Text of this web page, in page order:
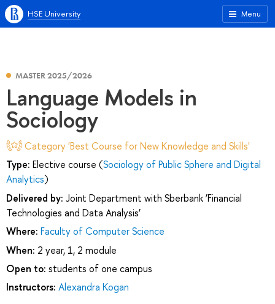
Menu
HSE University
MASTER 2025/2026
Language Models in
Sociology
Category 'Best Course for New Knowledge and Skills'
Type: Elective course (Sociology of Public Sphere and Digital
Analytics)
Delivered by: Joint Department with Sberbank ‘Financial
Technologies and Data Analysis’
Where: Faculty of Computer Science
When: 2 year, 1, 2 module
Open to: students of one campus
Instructors: Alexandra Kogan